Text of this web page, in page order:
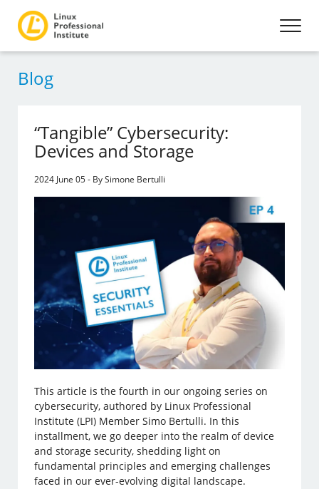
Blog
“Tangible” Cybersecurity:
Devices and Storage
2024 June 05 - By Simone Bertulli
This article is the fourth in our ongoing series on
cybersecurity, authored by Linux Professional
Institute (LPI) Member Simo Bertulli. In this
installment, we go deeper into the realm of device
and storage security, shedding light on
fundamental principles and emerging challenges
faced in our ever-evolving digital landscape.